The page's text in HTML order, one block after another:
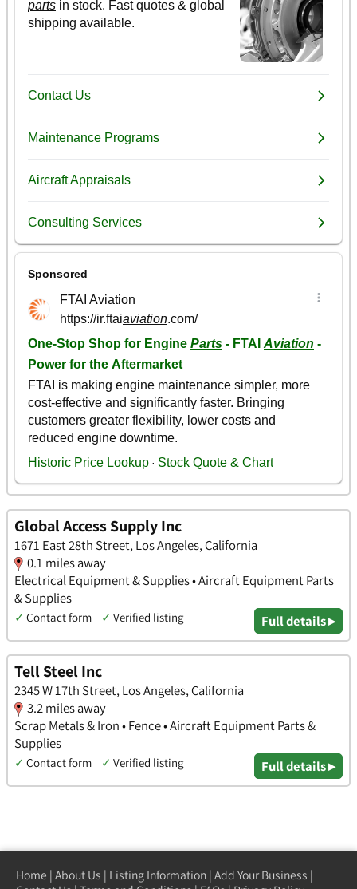
Global Access Supply Inc
1671 East 28th Street, Los Angeles, California
0.1 miles away
Electrical Equipment & Supplies • Aircraft Equipment Parts
& Supplies
✓ Contact form ✓ Verified listing Full details ▸
Tell Steel Inc
2345 W 17th Street, Los Angeles, California
3.2 miles away
Scrap Metals & Iron • Fence • Aircraft Equipment Parts &
Supplies
✓ Contact form ✓ Verified listing Full details ▸
Home | About Us | Listing Information | Add Your Business |